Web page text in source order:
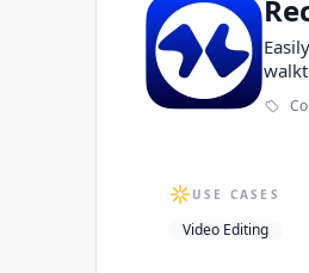
USE CASES
Video Editing